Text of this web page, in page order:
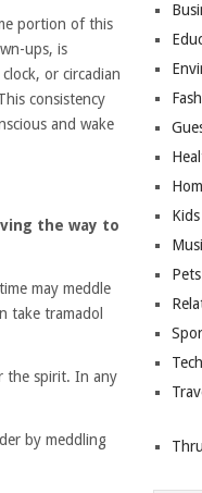
portion of this
ups, is
or circadian
consistency
and wake
the way to
may meddle
take tramadol
the spirit. In any
by meddling
Pets